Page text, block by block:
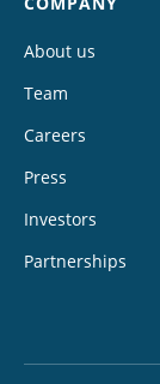
About us
Team
Careers
Press
Investors
Partnerships